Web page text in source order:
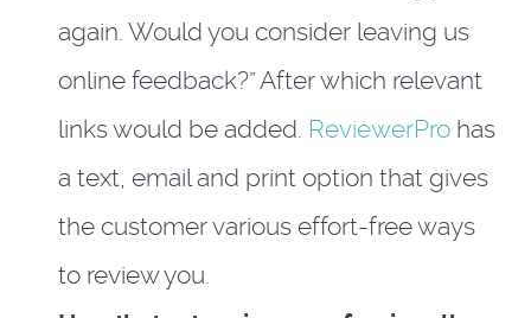
again. Would you consider leaving us
online feedback?” After which relevant
links would be added. ReviewerPro has
a text, email and print option that gives
the customer various effort-free ways
to review you.